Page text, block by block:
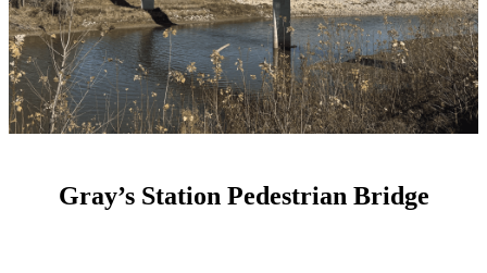
Gray’s Station Pedestrian Bridge